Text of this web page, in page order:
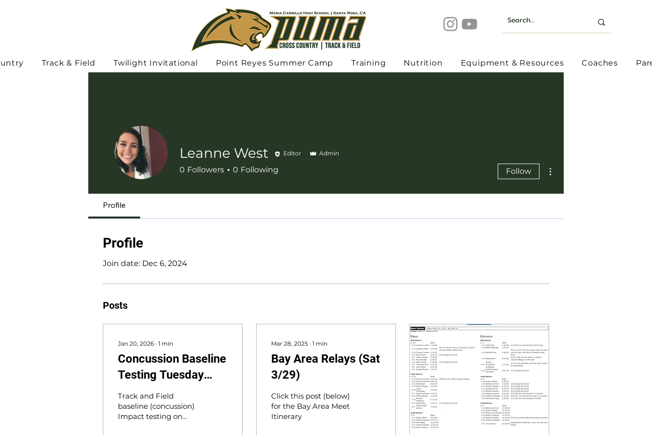
Track & Field Twilight Invitational Point Reyes Summer Camp Training Nutrition Equipment & Resources Coaches
Leanne West Editor Admin
0 Followers 0 Following Follow
Profile
Profile
Join date: Dec 6, 2024
Posts
Jan 20, 2026 ∙ 1 min
Concussion Baseline
Testing Tuesday
1/20
Track and Field
baseline (concussion)
Impact testing on
Mar 28, 2025 ∙ 1 min
Bay Area Relays (Sat
3/29)
Click this post (below)
for the Bay Area Meet
Itinerary